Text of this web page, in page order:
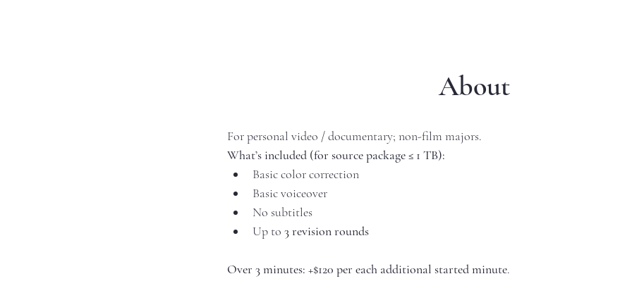
About
For personal video / documentary; non-film majors.
What’s included (for source package ≤ 1 TB):
Basic color correction
Basic voiceover
No subtitles
Up to 3 revision rounds
Over 3 minutes: +$120 per each additional started minute.